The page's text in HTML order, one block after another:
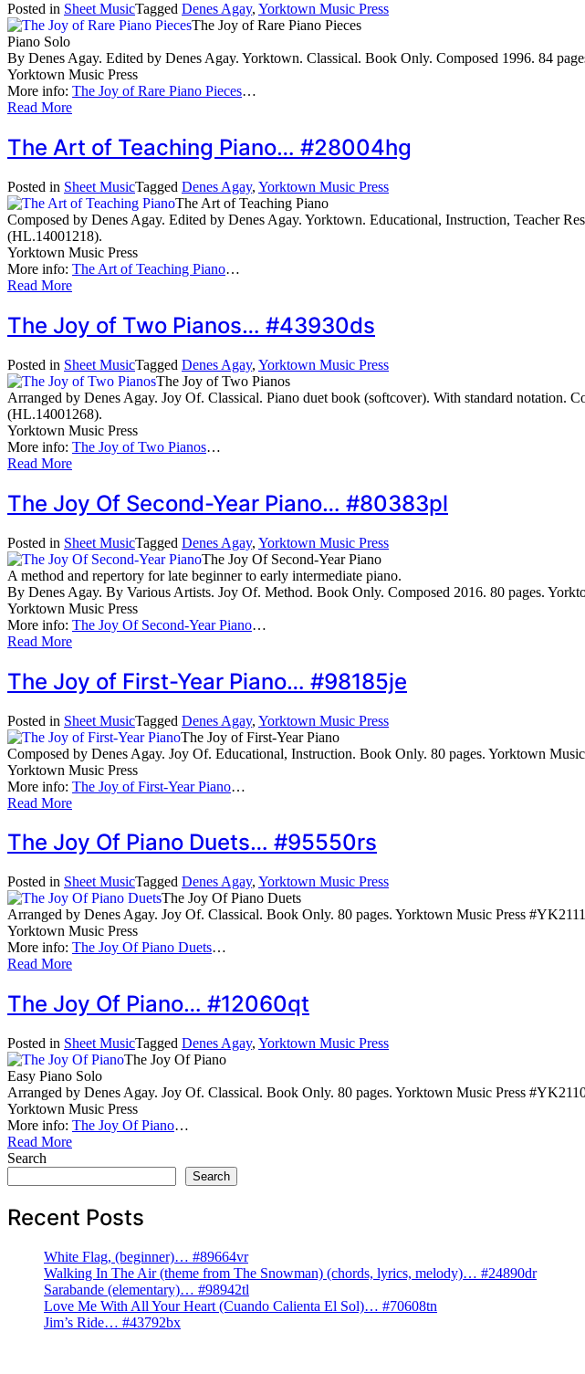
Posted in Sheet MusicTagged Denes Agay, Yorktown Music Press
The Joy of Rare Piano Pieces
Piano Solo
By Denes Agay. Edited by Denes Agay. Yorktown. Classical. Book Only. Composed 1996. 84
Yorktown Music Press
More info: The Joy of Rare Piano Pieces…
Read More
The Art of Teaching Piano… #28004hg
Posted in Sheet MusicTagged Denes Agay, Yorktown Music Press
The Art of Teaching Piano
Composed by Denes Agay. Edited by Denes Agay. Yorktown. Educational, Instruction, Teacher
(HL.14001218).
Yorktown Music Press
More info: The Art of Teaching Piano…
Read More
The Joy of Two Pianos… #43930ds
Posted in Sheet MusicTagged Denes Agay, Yorktown Music Press
The Joy of Two Pianos
Arranged by Denes Agay. Joy Of. Classical. Piano duet book (softcover). With standard notation.
(HL.14001268).
Yorktown Music Press
More info: The Joy of Two Pianos…
Read More
The Joy Of Second-Year Piano… #80383pl
Posted in Sheet MusicTagged Denes Agay, Yorktown Music Press
The Joy Of Second-Year Piano
A method and repertory for late beginner to early intermediate piano.
By Denes Agay. By Various Artists. Joy Of. Method. Book Only. Composed 2016. 80 pages.
Yorktown Music Press
More info: The Joy Of Second-Year Piano…
Read More
The Joy of First-Year Piano… #98185je
Posted in Sheet MusicTagged Denes Agay, Yorktown Music Press
The Joy of First-Year Piano
Composed by Denes Agay. Joy Of. Educational, Instruction. Book Only. 80 pages. Yorktown
Yorktown Music Press
More info: The Joy of First-Year Piano…
Read More
The Joy Of Piano Duets… #95550rs
Posted in Sheet MusicTagged Denes Agay, Yorktown Music Press
The Joy Of Piano Duets
Arranged by Denes Agay. Joy Of. Classical. Book Only. 80 pages. Yorktown Music Press
Yorktown Music Press
More info: The Joy Of Piano Duets…
Read More
The Joy Of Piano… #12060qt
Posted in Sheet MusicTagged Denes Agay, Yorktown Music Press
The Joy Of Piano
Easy Piano Solo
Arranged by Denes Agay. Joy Of. Classical. Book Only. 80 pages. Yorktown Music Press
Yorktown Music Press
More info: The Joy Of Piano…
Read More
Search
Search
Recent Posts
White Flag, (beginner)… #89664vr
Walking In The Air (theme from The Snowman) (chords, lyrics, melody)… #24890dr
Sarabande (elementary)… #98942tl
Love Me With All Your Heart (Cuando Calienta El Sol)… #70608tn
Jim’s Ride… #43792bx